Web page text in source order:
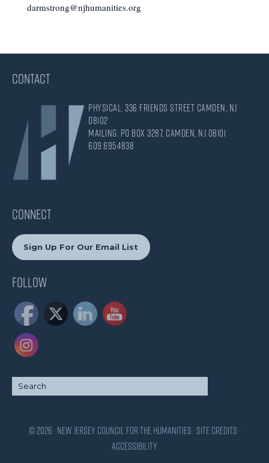
darmstrong@njhumanities.org
CONTACT
Physical: 336 Friends Street Camden, NJ
08102
Mailing: PO Box 3287, Camden, NJ 08101
609.695.4838
CONNECT
Sign Up For Our Email List
Follow
© 2026 · New Jersey Council for the Humanities ·Site Credits ·
Accessibility